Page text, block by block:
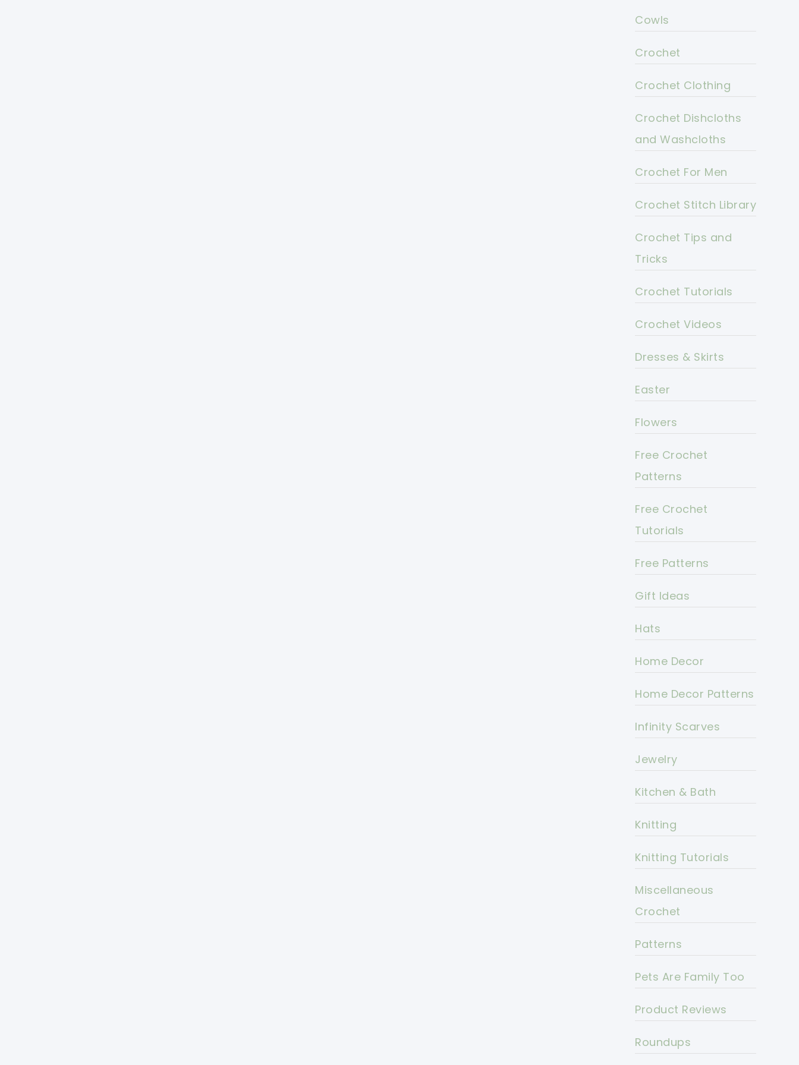
Cowls
Crochet
Crochet Clothing
Crochet Dishcloths
and Washcloths
Crochet For Men
Crochet Stitch Library
Crochet Tips and
Tricks
Crochet Tutorials
Crochet Videos
Dresses & Skirts
Easter
Flowers
Free Crochet
Patterns
Free Crochet
Tutorials
Free Patterns
Gift Ideas
Hats
Home Decor
Home Decor Patterns
Infinity Scarves
Jewelry
Kitchen & Bath
Knitting
Knitting Tutorials
Miscellaneous
Crochet
Patterns
Pets Are Family Too
Product Reviews
Roundups